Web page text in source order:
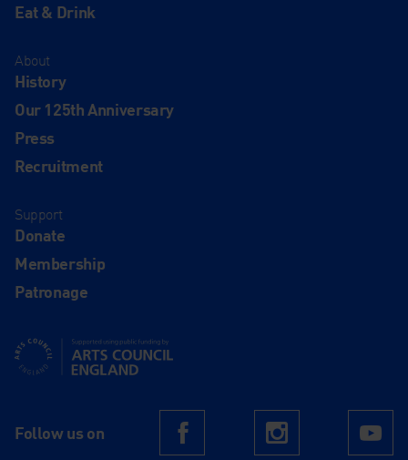
Eat & Drink
About
History
Our 125th Anniversary
Press
Recruitment
Support
Donate
Membership
Patronage
Supported using public funding by Arts Council England
Follow us on FacebookInstagram